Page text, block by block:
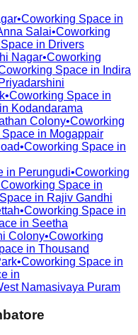
•Coworking Space in
Salai•Coworking
in Drivers
Nagar•Coworking
Space in Indira
•Coworking Space in
Kodandarama
Colony•Coworking
in Mogappair
•Coworking Space in
in Perungudi•Coworking
Coworking Space in
in Rajiv Gandhi
•Coworking Space in
in Seetha
Colony•Coworking
in Thousand
•Coworking Space in
in
Namasivaya Puram